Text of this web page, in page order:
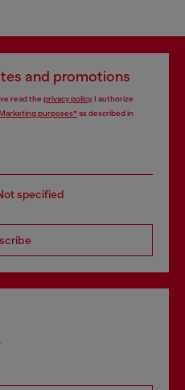
and promotions
read the privacy policy, I authorize
purposes*as described in
specified